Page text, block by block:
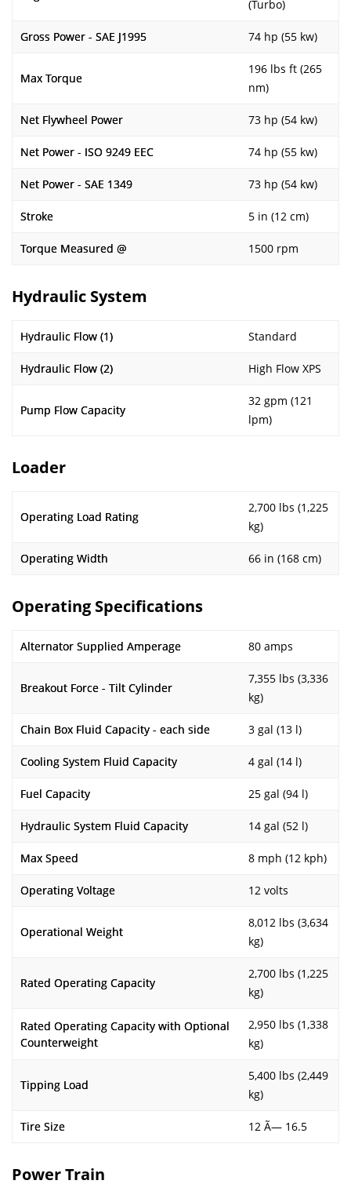
(Turbo)
Gross Power - SAE J1995 74 hp (55 kw)
Max Torque
196 lbs ft (265
nm)
Net Flywheel Power 73 hp (54 kw)
Net Power - ISO 9249 EEC 74 hp (55 kw)
Net Power - SAE 1349 73 hp (54 kw)
Stroke 5 in (12 cm)
Torque Measured @ 1500 rpm
Hydraulic System
Hydraulic Flow (1) Standard
Hydraulic Flow (2) High Flow XPS
Pump Flow Capacity
32 gpm (121
lpm)
Loader
Operating Load Rating
2,700 lbs (1,225
kg)
Operating Width 66 in (168 cm)
Operating Specifications
Alternator Supplied Amperage 80 amps
Breakout Force - Tilt Cylinder
7,355 lbs (3,336
kg)
Chain Box Fluid Capacity - each side 3 gal (13 l)
Cooling System Fluid Capacity 4 gal (14 l)
Fuel Capacity 25 gal (94 l)
Hydraulic System Fluid Capacity 14 gal (52 l)
Max Speed 8 mph (12 kph)
Operating Voltage 12 volts
Operational Weight
8,012 lbs (3,634
kg)
Rated Operating Capacity
2,700 lbs (1,225
kg)
Rated Operating Capacity with Optional
Counterweight
2,950 lbs (1,338
kg)
Tipping Load
5,400 lbs (2,449
kg)
Tire Size 12 Ã— 16.5
Power Train